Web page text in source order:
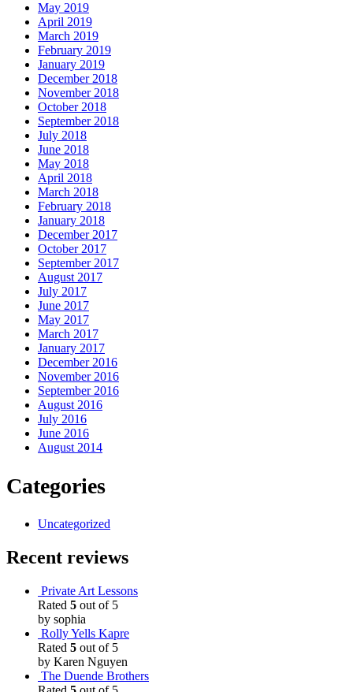
May 2019
April 2019
March 2019
February 2019
January 2019
December 2018
November 2018
October 2018
September 2018
July 2018
June 2018
May 2018
April 2018
March 2018
February 2018
January 2018
December 2017
October 2017
September 2017
August 2017
July 2017
June 2017
May 2017
March 2017
January 2017
December 2016
November 2016
September 2016
August 2016
July 2016
June 2016
August 2014
Categories
Uncategorized
Recent reviews
Private Art Lessons
Rated 5 out of 5
by sophia
Rolly Yells Kapre
Rated 5 out of 5
by Karen Nguyen
The Duende Brothers